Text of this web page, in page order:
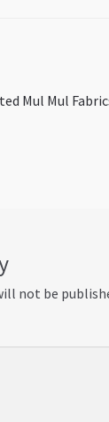
Mul Mul
not be